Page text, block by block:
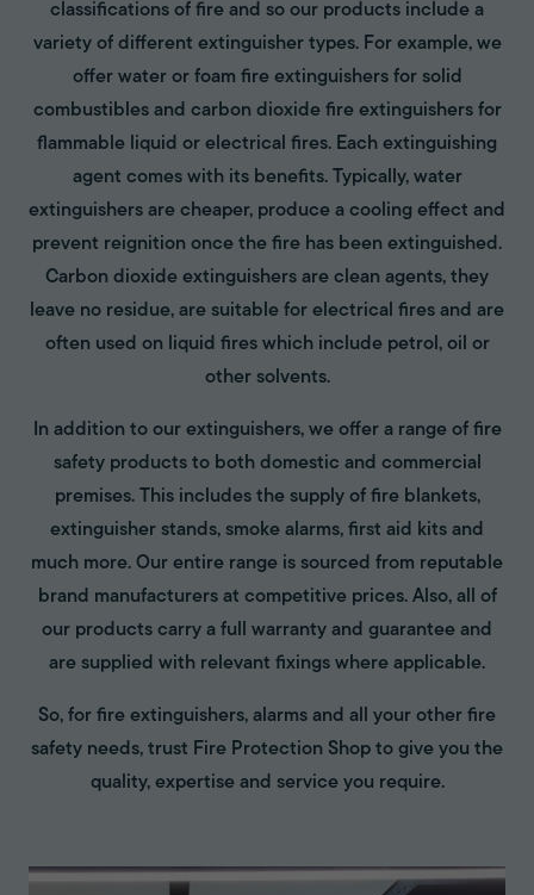
classifications of fire and so our products include a
variety of different extinguisher types. For example, we
offer water or foam fire extinguishers for solid
combustibles and carbon dioxide fire extinguishers for
flammable liquid or electrical fires. Each extinguishing
agent comes with its benefits. Typically, water
extinguishers are cheaper, produce a cooling effect and
prevent reignition once the fire has been extinguished.
Carbon dioxide extinguishers are clean agents, they
leave no residue, are suitable for electrical fires and are
often used on liquid fires which include petrol, oil or
other solvents.
In addition to our extinguishers, we offer a range of fire
safety products to both domestic and commercial
premises. This includes the supply of fire blankets,
extinguisher stands, smoke alarms, first aid kits and
much more. Our entire range is sourced from reputable
brand manufacturers at competitive prices. Also, all of
our products carry a full warranty and guarantee and
are supplied with relevant fixings where applicable.
So, for fire extinguishers, alarms and all your other fire
safety needs, trust Fire Protection Shop to give you the
quality, expertise and service you require.